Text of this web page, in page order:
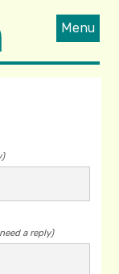
Menu
a reply)